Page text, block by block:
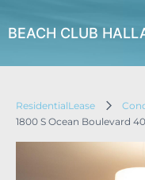
BEACH CLUB
ResidentialLease
1800 S Ocean Boulevard